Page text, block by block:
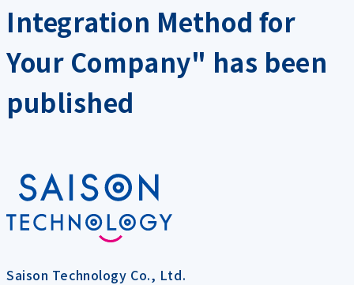
Integration Method for
Your Company" has been
published
Saison Technology Co., Ltd.